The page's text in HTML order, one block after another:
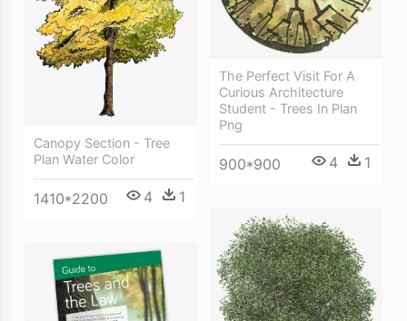
Canopy Section - Tree
Plan Water Color
1410*2200 4 1
The Perfect Visit For A
Curious Architecture
Student - Trees In Plan
Png
900*900 4 1